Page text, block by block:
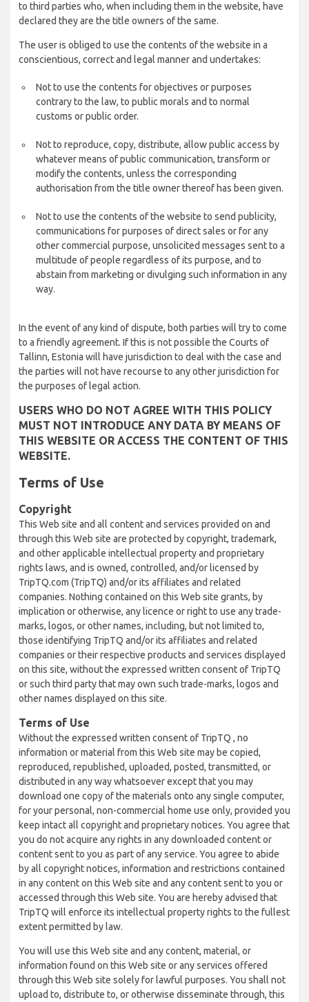
to third parties who, when including them in the website, have
declared they are the title owners of the same.
The user is obliged to use the contents of the website in a
conscientious, correct and legal manner and undertakes:
Not to use the contents for objectives or purposes
contrary to the law, to public morals and to normal
customs or public order.
Not to reproduce, copy, distribute, allow public access by
whatever means of public communication, transform or
modify the contents, unless the corresponding
authorisation from the title owner thereof has been given.
Not to use the contents of the website to send publicity,
communications for purposes of direct sales or for any
other commercial purpose, unsolicited messages sent to a
multitude of people regardless of its purpose, and to
abstain from marketing or divulging such information in any
way.
In the event of any kind of dispute, both parties will try to come
to a friendly agreement. If this is not possible the Courts of
Tallinn, Estonia will have jurisdiction to deal with the case and
the parties will not have recourse to any other jurisdiction for
the purposes of legal action.
USERS WHO DO NOT AGREE WITH THIS POLICY
MUST NOT INTRODUCE ANY DATA BY MEANS OF
THIS WEBSITE OR ACCESS THE CONTENT OF THIS
WEBSITE.
Terms of Use
Copyright
This Web site and all content and services provided on and
through this Web site are protected by copyright, trademark,
and other applicable intellectual property and proprietary
rights laws, and is owned, controlled, and/or licensed by
TripTQ.com (TripTQ) and/or its affiliates and related
companies. Nothing contained on this Web site grants, by
implication or otherwise, any licence or right to use any trade-
marks, logos, or other names, including, but not limited to,
those identifying TripTQ and/or its affiliates and related
companies or their respective products and services displayed
on this site, without the expressed written consent of TripTQ
or such third party that may own such trade-marks, logos and
other names displayed on this site.
Terms of Use
Without the expressed written consent of TripTQ , no
information or material from this Web site may be copied,
reproduced, republished, uploaded, posted, transmitted, or
distributed in any way whatsoever except that you may
download one copy of the materials onto any single computer,
for your personal, non-commercial home use only, provided you
keep intact all copyright and proprietary notices. You agree that
you do not acquire any rights in any downloaded content or
content sent to you as part of any service. You agree to abide
by all copyright notices, information and restrictions contained
in any content on this Web site and any content sent to you or
accessed through this Web site. You are hereby advised that
TripTQ will enforce its intellectual property rights to the fullest
extent permitted by law.
You will use this Web site and any content, material, or
information found on this Web site or any services offered
through this Web site solely for lawful purposes. You shall not
upload to, distribute to, or otherwise disseminate through, this